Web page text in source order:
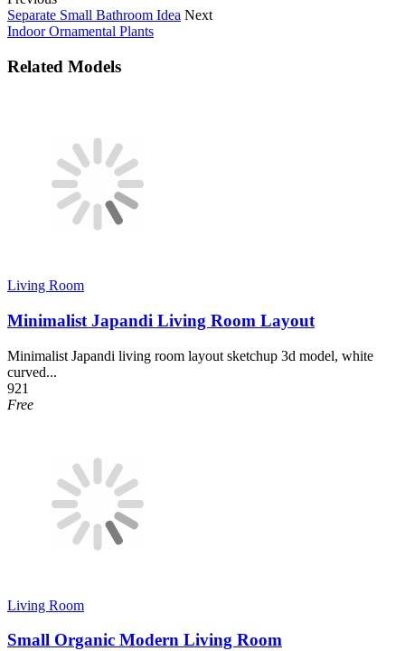
Separate Small Bathroom Idea Next
Indoor Ornamental Plants
Related Models
Living Room
Minimalist Japandi Living Room Layout
Minimalist Japandi living room layout sketchup 3d model, white
curved...
921
Free
Living Room
Small Organic Modern Living Room